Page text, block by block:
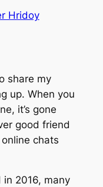
Hridoy
share my
up. When you
it’s gone
good friend
chats
in 2016, many